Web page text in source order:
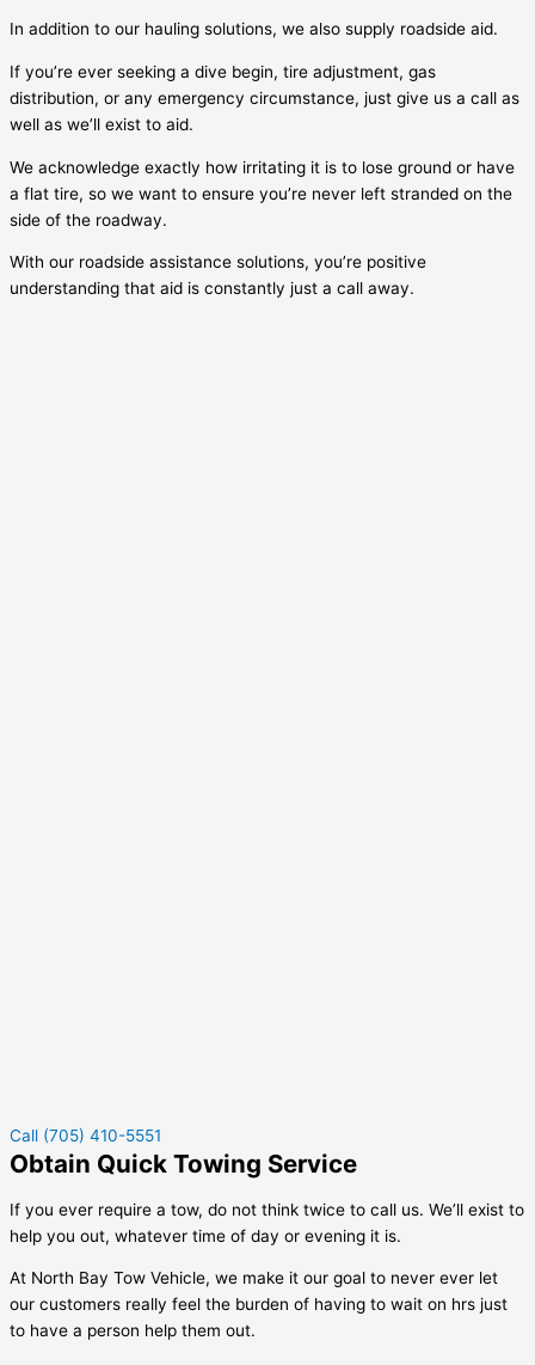
In addition to our hauling solutions, we also supply roadside aid.
If you’re ever seeking a dive begin, tire adjustment, gas
distribution, or any emergency circumstance, just give us a call as
well as we’ll exist to aid.
We acknowledge exactly how irritating it is to lose ground or have
a flat tire, so we want to ensure you’re never left stranded on the
side of the roadway.
With our roadside assistance solutions, you’re positive
understanding that aid is constantly just a call away.
Call (705) 410-5551
Obtain Quick Towing Service
If you ever require a tow, do not think twice to call us. We’ll exist to
help you out, whatever time of day or evening it is.
At North Bay Tow Vehicle, we make it our goal to never ever let
our customers really feel the burden of having to wait on hrs just
to have a person help them out.